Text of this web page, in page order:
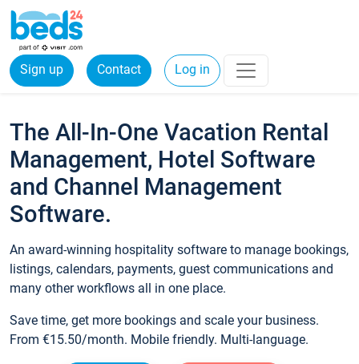
Sign up Contact Log in
The All-In-One Vacation Rental
Management, Hotel Software
and Channel Management
Software.
An award-winning hospitality software to manage bookings,
listings, calendars, payments, guest communications and
many other workflows all in one place.
Save time, get more bookings and scale your business.
From €15.50/month. Mobile friendly. Multi-language.